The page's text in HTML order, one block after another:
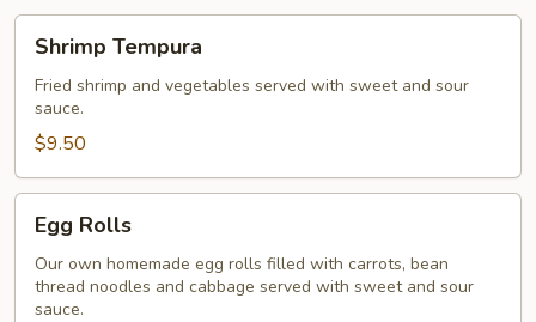
Tempura
Shrimp Tempura
Fried shrimp and vegetables served with sweet and sour
sauce.
$9.50
Rolls
Egg Rolls
Our own homemade egg rolls filled with carrots, bean
thread noodles and cabbage served with sweet and sour
sauce.